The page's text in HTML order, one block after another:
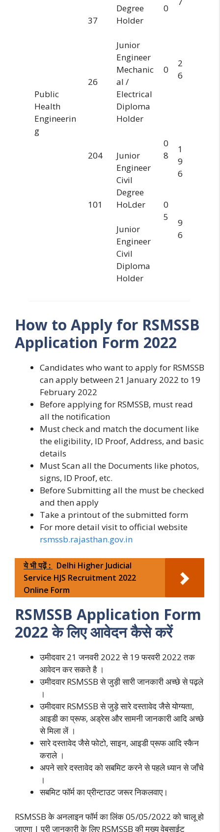
Public
Health
Engineerin
g
37
26
204
101
Degree
Holder
Junior
Engineer
Mechanic
al /
Electrical
Diploma
Holder
Junior
Engineer
Civil
Degree
HoLder
Junior
Engineer
Civil
Diploma
Holder
0
0
0
8
0
5
2
6
1
9
6
9
6
How to Apply for RSMSSB
Application Form 2022
Candidates who want to apply for RSMSSB
can apply between 21 January 2022 to 19
February 2022
Before applying for RSMSSB, must read
all the notification
Must check and match the document like
the eligibility, ID Proof, Address, and basic
details
Must Scan all the Documents like photos,
signs, ID Proof, etc.
Before Submitting all the must be checked
and then apply
Take a printout of the submitted form
For more detail visit to official website
rsmssb.rajasthan.gov.in
ये भी पढ़ें : Delhi Higher Judicial
Service HJS Recruitment 2022
Online Form
RSMSSB Application Form
2022 के लिए आवेदन कैसे करें
उमीदवार 21 जनवरी 2022 से 19 फरवरी 2022 तक
आवेदन कर सकते है ।
उमीदवार RSMSSB से जुड़ी सारी जानकारी अच्छे से पढ़ले
।
उमीदवार RSMSSB से जुड़े सारे दस्तावेद जैसे योग्यता,
आइडी का प्रूफ, अड्रेस और सामनी जानकारी आदि अच्छे
से मिला लें ।
सारे दस्तावेद जैसे फोटो, साइन, आइडी प्रूफ आदि स्कैन
कराले ।
अपने सारे दस्तावेद को सबमिट करने से पहले ध्यान से जाँचे
।
सबमिट फॉर्म का प्रीन्टाउट जरूर निकलवाए।
RSMSSB के अनलाइन फॉर्म का लिंक 05/05/2022 को चालू हो
जाएगा | पूरी जानकारी के लिए RSMSSB की मुख्य वेबसाईट